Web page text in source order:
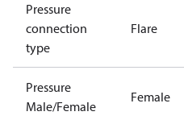
Pressure
connection
type
Flare
Pressure
Male/Female
Female